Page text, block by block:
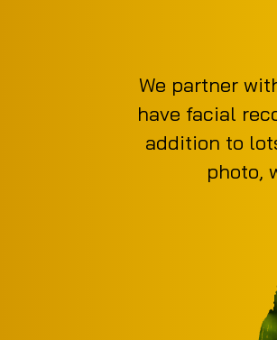
We partner
have facial
addition to
photo,